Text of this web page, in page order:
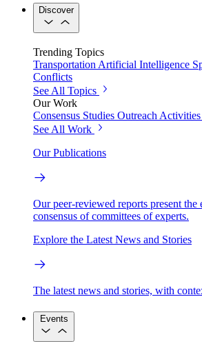
Discover
Trending Topics
Transportation Artificial Intelligence
Conflicts
See All Topics
Our Work
Consensus Studies Outreach Activities
See All Work
Our Publications
Our peer-reviewed reports present the
consensus of committees of experts.
Explore the Latest News and Stories
The latest news and stories, with
Events